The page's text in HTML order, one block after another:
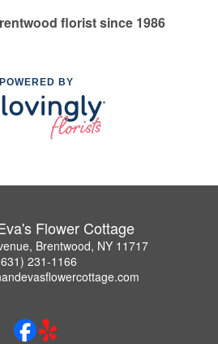
florist since 1986
POWERED BY
Flower Cottage
Brentwood, NY 11717
231-1166